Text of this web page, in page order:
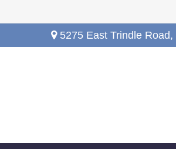
5275 East Trindle Road,